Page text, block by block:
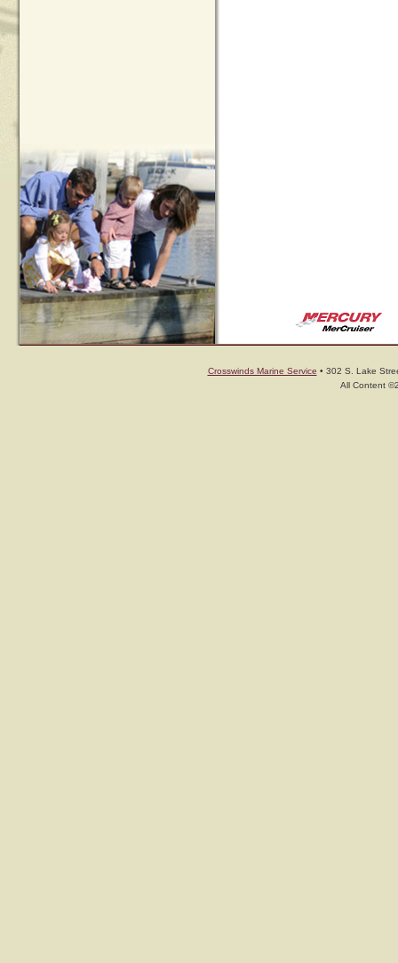
Crosswinds Marine Service • 302 S. Lake
All Content